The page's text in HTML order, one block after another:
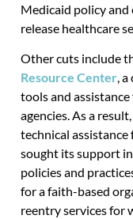
Medicaid policy and
release healthcare
Other cuts include
Resource Center,
tools and
agencies. As a
technical
sought its support
policies and
for a faith-based
reentry services for